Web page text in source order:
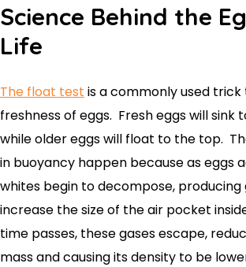
Science Behind the
Life
The float test is a commonly used
freshness of eggs. Fresh eggs will sink
while older eggs will float to the top.
in buoyancy happen because as eggs
whites begin to decompose, producing
increase the size of the air pocket
time passes, these gases escape,
mass and causing its density to be